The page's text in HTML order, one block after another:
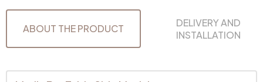
ABOUT THE PRODUCT
DELIVERY AND
INSTALLATION